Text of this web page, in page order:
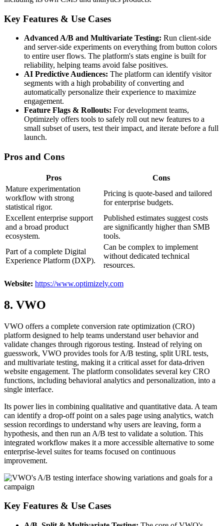
Key Features & Use Cases
Advanced A/B and Multivariate Testing: Run client-side
and server-side experiments on everything from button colors
to entire user flows. The platform's stats engine is built for
reliability, helping teams avoid false positives.
AI Predictive Audiences: The platform can identify visitor
segments with a high probability of converting and
automatically personalize their experience to maximize
engagement.
Feature Flags & Rollouts: For development teams,
Optimizely offers tools to safely roll out new features to a
small subset of users, test their impact, and iterate before a full
launch.
Pros and Cons
Pros
Cons
Mature experimentation
workflow with strong
statistical rigor.
Pricing is quote-based and tailored
for enterprise budgets.
Excellent enterprise support
and a broad product
ecosystem.
Published estimates suggest costs
are significantly higher than SMB
tools.
Part of a complete Digital
Experience Platform (DXP).
Can be complex to implement
without dedicated technical
resources.
Website: https://www.optimizely.com
8. VWO
VWO offers a complete conversion rate optimization (CRO)
platform designed to help teams understand user behavior and
validate changes through rigorous testing. Instead of relying on
guesswork, VWO provides tools for A/B testing, split URL tests,
and multivariate testing, making it a critical asset for data-driven
website engagement. The platform consolidates several key CRO
functions, including behavioral analytics and personalization, into a
single interface.
Its power lies in combining qualitative and quantitative data. A team
can identify a drop-off point on a sales page using analytics, watch
session recordings to understand why users are leaving, form a
hypothesis, and then run an A/B test to validate a solution. This
integrated workflow makes it a more accessible alternative to some
enterprise-level suites for teams focused on continuous
improvement.
Key Features & Use Cases